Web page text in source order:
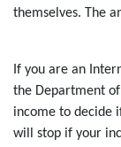
themselves. The
If you are an
the Department of
income to decide
will stop if your